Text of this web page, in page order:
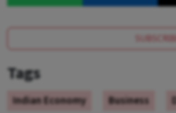
Tags
Indian Economy Business